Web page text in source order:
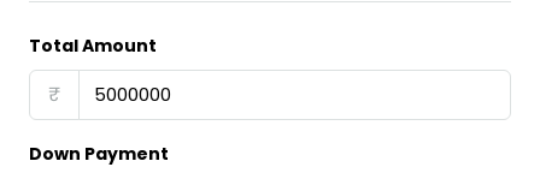
Total Amount
₹
Down Payment